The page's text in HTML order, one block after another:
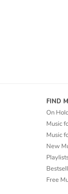
FIND
On
Music
Music
New
Free